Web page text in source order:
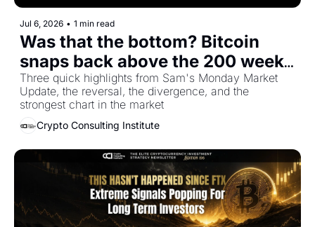
Jul 6, 2026 • 1 min read
Was that the bottom? Bitcoin
snaps back above the 200 week
MA
Three quick highlights from Sam's Monday Market
Update, the reversal, the divergence, and the
strongest chart in the market
Crypto Consulting Institute